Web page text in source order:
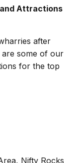
Attractions
after
are some of our
for the top
Nifty Rocks